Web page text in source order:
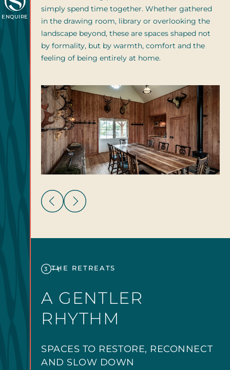
ENQUIRE
simply spend time together. Whether gathered
in the drawing room, library or overlooking the
landscape beyond, these are spaces shaped not
by formality, but by warmth, comfort and the
feeling of being entirely at home.
3 THE RETREATS
A GENTLER
RHYTHM
SPACES TO RESTORE, RECONNECT
AND SLOW DOWN